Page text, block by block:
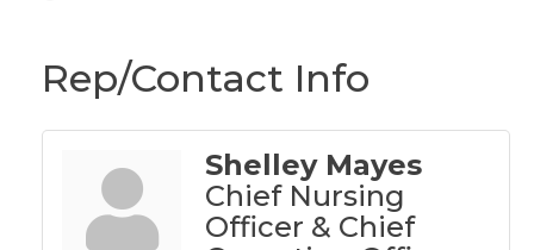
Rep/Contact Info
Shelley Mayes
Chief Nursing
Officer & Chief